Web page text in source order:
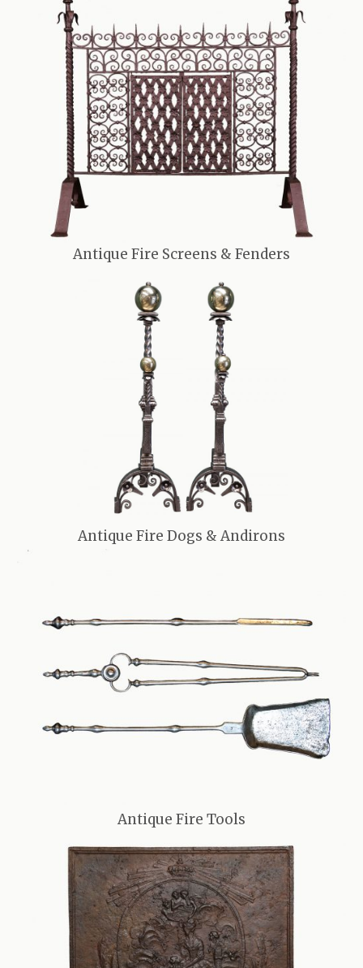
Antique Fire Screens & Fenders
Antique Fire Dogs & Andirons
Antique Fire Tools